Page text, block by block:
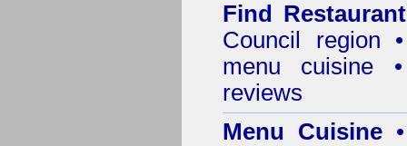
Find
Council
region
menu cuisine
reviews
Menu Cuisine